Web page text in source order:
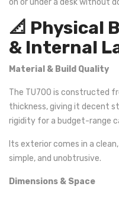
on or under a desk without
📐 Physical
& Internal
Material & Build Quality
The TU700 is constructed
thickness, giving it decent
rigidity for a budget-range
Its exterior comes in a
simple, and unobtrusive.
Dimensions & Space